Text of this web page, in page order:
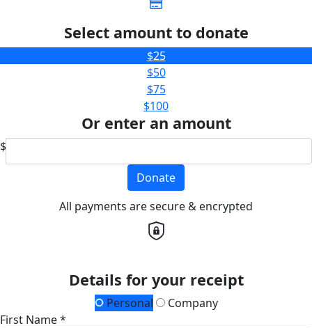
Select amount to donate
$25
$50
$75
$100
Or enter an amount
$
Donate
All payments are secure & encrypted
Details for your receipt
Personal
Company
First Name *